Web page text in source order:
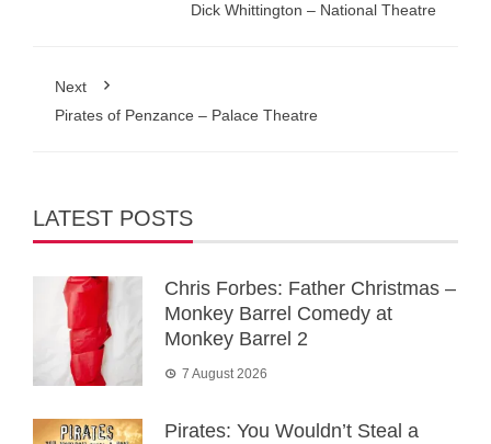
Dick Whittington – National Theatre
Next
Pirates of Penzance – Palace Theatre
LATEST POSTS
Chris Forbes: Father Christmas –
Monkey Barrel Comedy at
Monkey Barrel 2
7 August 2026
Pirates: You Wouldn’t Steal a